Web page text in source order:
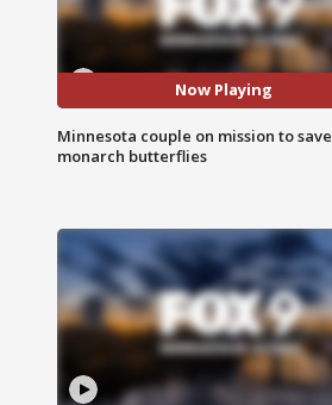
Now Playing
Minnesota couple on mission to save
monarch butterflies